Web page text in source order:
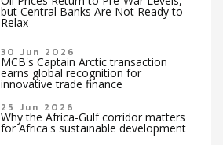
but Central Banks Are Not Ready to
Relax
30 Jun 2026
MCB's Captain Arctic transaction
earns global recognition for
innovative trade finance
25 Jun 2026
Why the Africa-Gulf corridor matters
for Africa's sustainable development